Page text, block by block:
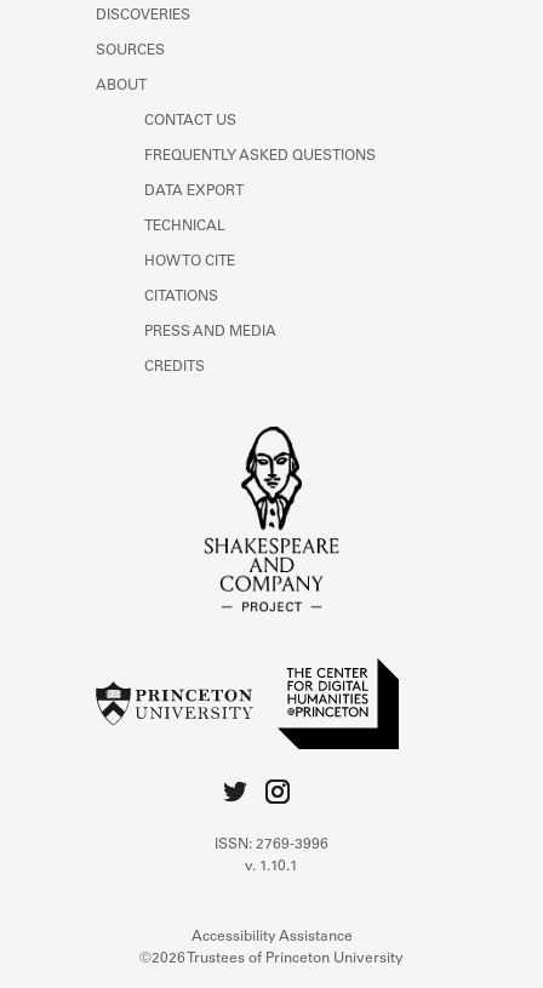
DISCOVERIES
SOURCES
ABOUT
CONTACT US
FREQUENTLY ASKED QUESTIONS
DATA EXPORT
TECHNICAL
HOW TO CITE
CITATIONS
PRESS AND MEDIA
CREDITS
ISSN: 2769-3996
v. 1.10.1
Accessibility Assistance
©2026 Trustees of Princeton University